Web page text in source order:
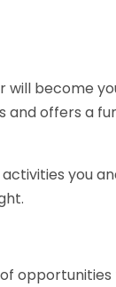
will become
and offers a
you